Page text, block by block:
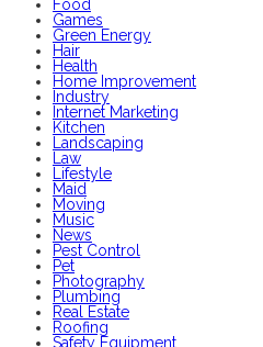
Food
Games
Green Energy
Hair
Health
Home Improvement
Industry
Internet Marketing
Kitchen
Landscaping
Law
Lifestyle
Maid
Moving
Music
News
Pest Control
Pet
Photography
Plumbing
Real Estate
Roofing
Safety Equipment